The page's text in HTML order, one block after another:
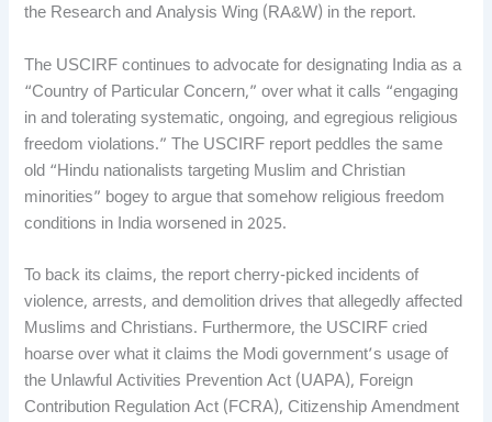
the Research and Analysis Wing (RA&W) in the report.
The USCIRF continues to advocate for designating India as a
“Country of Particular Concern,” over what it calls “engaging
in and tolerating systematic, ongoing, and egregious religious
freedom violations.” The USCIRF report peddles the same
old “Hindu nationalists targeting Muslim and Christian
minorities” bogey to argue that somehow religious freedom
conditions in India worsened in 2025.
To back its claims, the report cherry-picked incidents of
violence, arrests, and demolition drives that allegedly affected
Muslims and Christians. Furthermore, the USCIRF cried
hoarse over what it claims the Modi government’s usage of
the Unlawful Activities Prevention Act (UAPA), Foreign
Contribution Regulation Act (FCRA), Citizenship Amendment